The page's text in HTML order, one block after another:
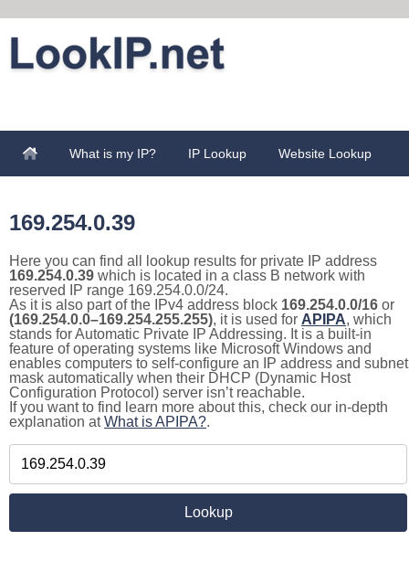
What is my IP? IP Lookup Website Lookup
169.254.0.39
Here you can find all lookup results for private IP address
169.254.0.39 which is located in a class B network with
reserved IP range 169.254.0.0/24.
As it is also part of the IPv4 address block 169.254.0.0/16 or
(169.254.0.0–169.254.255.255), it is used for APIPA, which
stands for Automatic Private IP Addressing. It is a built-in
feature of operating systems like Microsoft Windows and
enables computers to self-configure an IP address and subnet
mask automatically when their DHCP (Dynamic Host
Configuration Protocol) server isn’t reachable.
If you want to find learn more about this, check our in-depth
explanation atWhat is APIPA?.